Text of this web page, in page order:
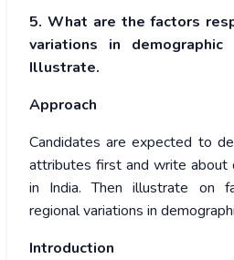
5. What are the factors
variations in
Illustrate.
Approach
Candidates are expected to
attributes first and write about
in India. Then illustrate on
regional variations in
Introduction